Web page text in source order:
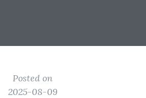
Posted on
2025-08-09